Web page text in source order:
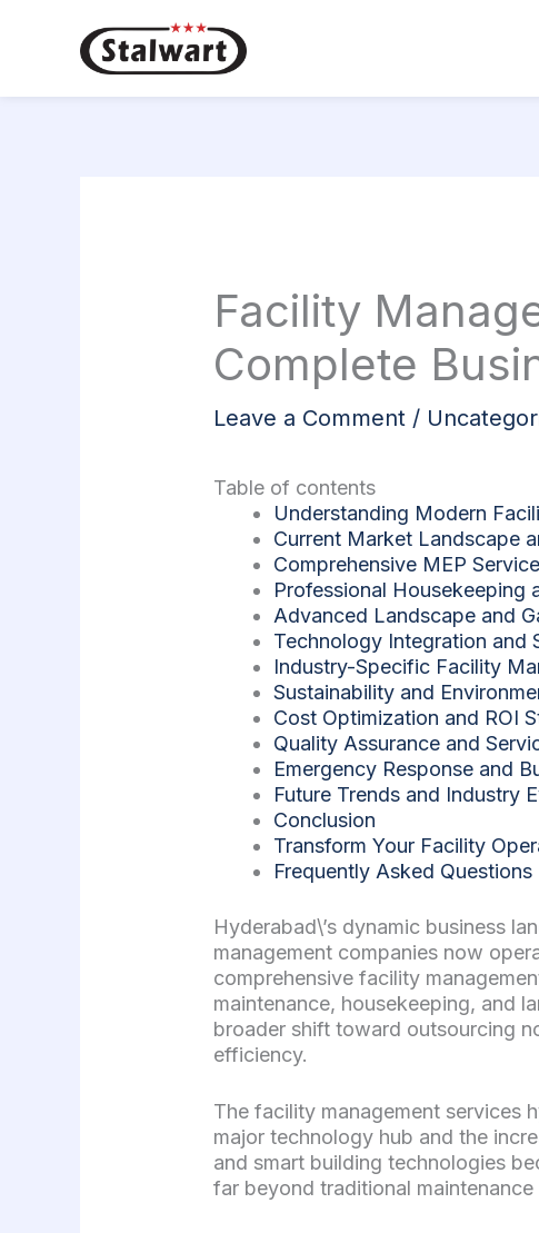
Facility
Complete
Leave a Comment /
Table of contents
Understanding Modern
Current Market Landscape
Comprehensive MEP
Professional Housekeeping
Advanced Landscape and
Technology Integration and
Industry-Specific Facility
Sustainability and
Cost Optimization and ROI
Quality Assurance and
Emergency Response and
Future Trends and Industry
Conclusion
Transform Your Facility
Frequently Asked Questions
Hyderabad\’s dynamic business
management companies now
comprehensive facility
maintenance, housekeeping, and
broader shift toward outsourcing
efficiency.
The facility management services
major technology hub and the
and smart building technologies
far beyond traditional maintenance